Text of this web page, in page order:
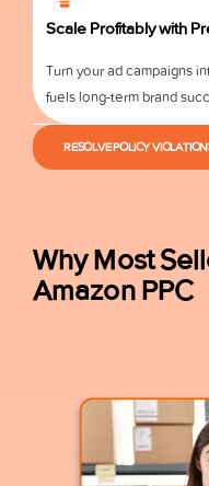
Scale Profitably with
Turn your ad campaigns
fuels long-term brand
RESOLVE POLICY
Why Most
Amazon PPC